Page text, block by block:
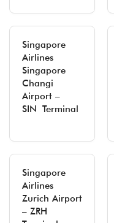
Singapore
Airlines
Singapore
Changi
Airport –
SIN Terminal
Singapore
Airlines
Zurich Airport
– ZRH